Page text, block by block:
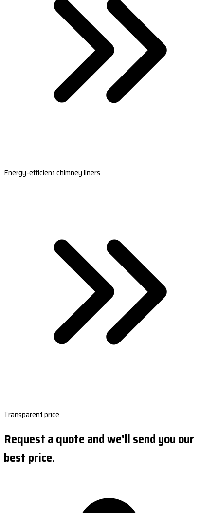
Energy-efficient chimney liners
Transparent price
Request a quote and we'll send you our
best price.